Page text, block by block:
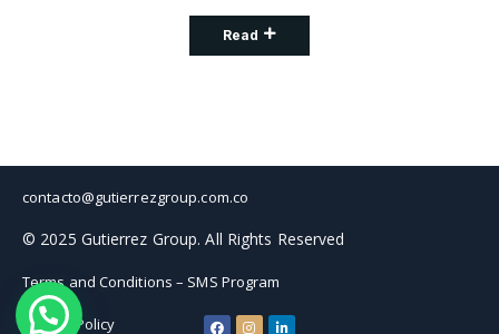
Read
contacto@gutierrezgroup.com.co
© 2025 Gutierrez Group. All Rights Reserved
Terms and Conditions – SMS Program
Privacy Policy